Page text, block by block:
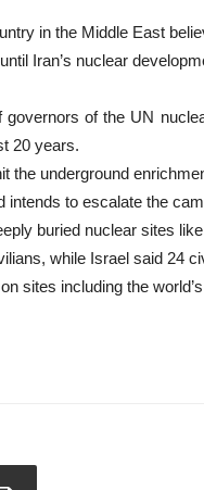
in the Middle East
Iran’s nuclear
governors of the UN
20 years.
the underground
to escalate the
buried nuclear sites
while Israel said 24
sites including the